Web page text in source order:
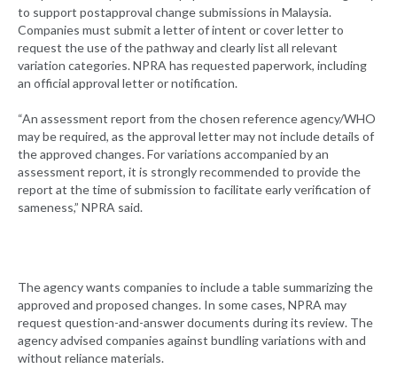
to support postapproval change submissions in Malaysia.
Companies must submit a letter of intent or cover letter to
request the use of the pathway and clearly list all relevant
variation categories. NPRA has requested paperwork, including
an official approval letter or notification.
“An assessment report from the chosen reference agency/WHO
may be required, as the approval letter may not include details of
the approved changes. For variations accompanied by an
assessment report, it is strongly recommended to provide the
report at the time of submission to facilitate early verification of
sameness,” NPRA said.
The agency wants companies to include a table summarizing the
approved and proposed changes. In some cases, NPRA may
request question-and-answer documents during its review. The
agency advised companies against bundling variations with and
without reliance materials.